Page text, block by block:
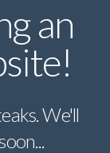
an
We'll